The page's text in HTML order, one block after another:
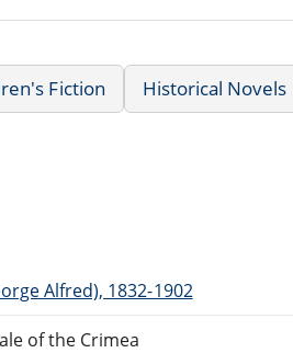
Fiction Historical Novels
Alfred), 1832-1902
of the Crimea